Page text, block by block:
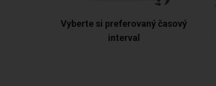
Vyberte si preferovaný časový
interval